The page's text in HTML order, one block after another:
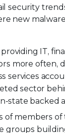
security
new
providing IT,
more often,
sector
state backed
of members
groups